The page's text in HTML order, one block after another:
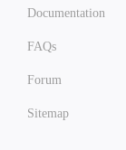
Documentation
FAQs
Forum
Sitemap